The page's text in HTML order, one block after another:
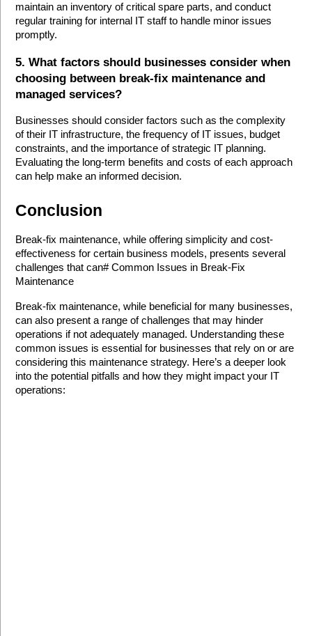
maintain an inventory of critical spare parts, and conduct
regular training for internal IT staff to handle minor issues
promptly.
5. What factors should businesses consider when
choosing between break-fix maintenance and
managed services?
Businesses should consider factors such as the complexity
of their IT infrastructure, the frequency of IT issues, budget
constraints, and the importance of strategic IT planning.
Evaluating the long-term benefits and costs of each approach
can help make an informed decision.
Conclusion
Break-fix maintenance, while offering simplicity and cost-
effectiveness for certain business models, presents several
challenges that can# Common Issues in Break-Fix
Maintenance
Break-fix maintenance, while beneficial for many businesses,
can also present a range of challenges that may hinder
operations if not adequately managed. Understanding these
common issues is essential for businesses that rely on or are
considering this maintenance strategy. Here’s a deeper look
into the potential pitfalls and how they might impact your IT
operations: